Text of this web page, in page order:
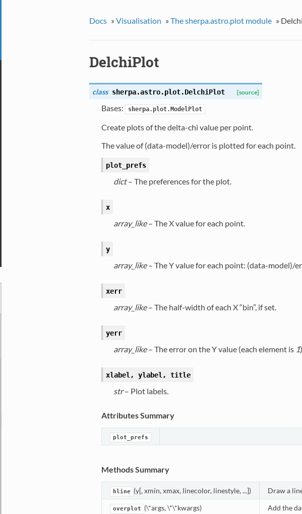
Docs » Visualisation » The sherpa.astro.plot module »
DelchiPlot
class sherpa.astro.plot.DelchiPlot [source]
Bases: sherpa.plot.ModelPlot
Create plots of the delta-chi value per point.
The value of (data-model)/error is plotted for each point.
plot_prefs
dict– The preferences for the plot.
x
array_like– The X value for each point.
y
array_like– The Y value for each point: (data-model)/
xerr
array_like– The half-width of each X “bin”, if set.
yerr
array_like– The error on the Y value (each element is 1
xlabel, ylabel, title
str– Plot labels.
Attributes Summary
plot_prefs
Methods Summary
hline (y[, xmin, xmax, linecolor, linestyle, ...]) Draw a
overplot (\*args, \*\*kwargs) Add the